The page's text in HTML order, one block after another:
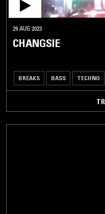
29 AUG 2023
CHANGSIE
BREAKS BASS TECHNO